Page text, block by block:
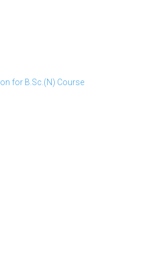
for B.Sc.(N) Course